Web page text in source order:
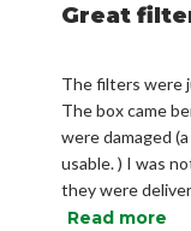
Great
The filters were
The box came
were damaged
usable. ) I was
they were
Read more